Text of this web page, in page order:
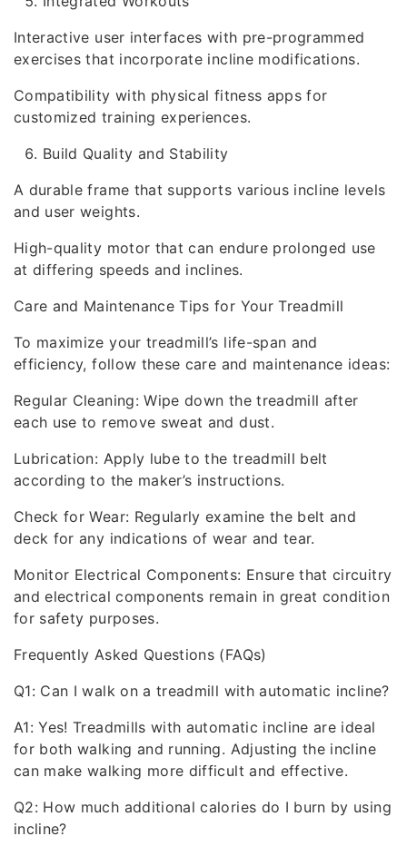
Interactive user interfaces with pre-programmed
exercises that incorporate incline modifications.
Compatibility with physical fitness apps for
customized training experiences.
Build Quality and Stability
A durable frame that supports various incline levels
and user weights.
High-quality motor that can endure prolonged use
at differing speeds and inclines.
Care and Maintenance Tips for Your Treadmill
To maximize your treadmill’s life-span and
efficiency, follow these care and maintenance ideas:
Regular Cleaning: Wipe down the treadmill after
each use to remove sweat and dust.
Lubrication: Apply lube to the treadmill belt
according to the maker’s instructions.
Check for Wear: Regularly examine the belt and
deck for any indications of wear and tear.
Monitor Electrical Components: Ensure that circuitry
and electrical components remain in great condition
for safety purposes.
Frequently Asked Questions (FAQs)
Q1: Can I walk on a treadmill with automatic incline?
A1: Yes! Treadmills with automatic incline are ideal
for both walking and running. Adjusting the incline
can make walking more difficult and effective.
Q2: How much additional calories do I burn by using
incline?